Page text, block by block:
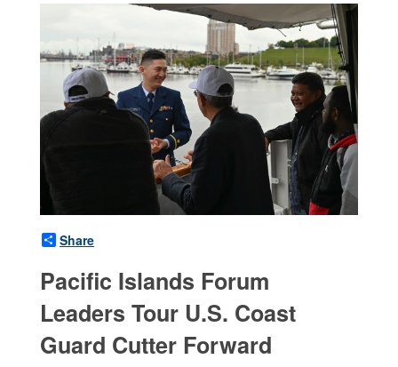
Share
Pacific Islands Forum
Leaders Tour U.S. Coast
Guard Cutter Forward